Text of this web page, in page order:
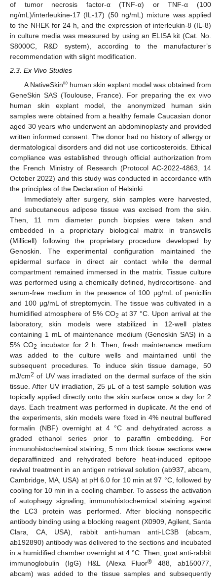
of tumor necrosis factor-α (TNF-α) or TNF-α (100
ng/mL)/interleukine-17 (IL-17) (50 ng/mL) mixture was applied
to the NHEK for 24 h, and the expression of interleukin-8 (IL-8)
in culture media was measured by using an ELISA kit (Cat. No.
S8000C, R&D system), according to the manufacturer’s
recommendation with slight modification.
2.3. Ex Vivo Studies
A NativeSkin®human skin explant model was obtained from
GeneSkin SAS (Toulouse, France). For preparing the ex vivo
human skin explant model, the anonymized human skin
samples were obtained from a healthy female Caucasian donor
aged 30 years who underwent an abdominoplasty and provided
written informed consent. The donor had no history of allergy or
dermatological disorders and did not use corticosteroids. Ethical
compliance was established through official authorization from
the French Ministry of Research (Protocol AC-2022-4863, 14
October 2022) and this study was conducted in accordance with
the principles of the Declaration of Helsinki.
Immediately after surgery, skin samples were harvested,
and subcutaneous adipose tissue was excised from the skin.
Then, 11 mm diameter punch biopsies were taken and
embedded in a proprietary biological matrix in transwells
(Millicell) following the proprietary procedure developed by
Genoskin. The experimental configuration maintained the
epidermal surface in direct air contact while the dermal
compartment remained immersed in the matrix. Tissue culture
was performed using a chemically defined, hydrocortisone- and
serum-free medium in the presence of 100 µg/mL of penicillin
and 100 µg/mL of streptomycin. The tissue was cultivated in a
humidified atmosphere of 5% CO2 at 37 °C. Upon arrival at the
laboratory, skin models were stabilized in 12-well plates
containing 1 mL of maintenance medium (Genoskin SAS) in a
5% CO2
incubator for 2 h. Then, fresh maintenance medium
was added to the culture wells and maintained until the
subsequent procedures. To induce skin tissue damage, 50
mJ/cm2 of UV was irradiated on the dermal surface of the skin
tissue. After UV irradiation, 25 μL of a test sample solution was
topically applied directly onto the skin surface once a day for 2
days. Each treatment was performed in duplicate. At the end of
the experiments, skin models were fixed in 4% neutral buffered
formalin (NBF) overnight at 4 °C and dehydrated across a
graded ethanol series prior to paraffin embedding. For
immunohistochemical staining, 5 mm thick tissue sections were
deparaffinized and rehydrated before heat-induced epitope
revival treatment in an antigen retrieval solution (ab937, abcam,
Cambridge, MA, USA) at pH 6.0 for 10 min at 97 °C, followed by
cooling for 10 min in a cooling chamber. To assess the activation
of autophagy signaling, immunohistochemical staining against
the LC3 protein was performed. After blocking nonspecific
antibody binding using a blocking reagent (X0909, Agilent, Santa
Clara, CA, USA), rabbit anti-human anti-LC3B (abcam,
ab192890) antibody was delivered to the sections and incubated
in a humidified chamber overnight at 4 °C. Then, goat anti-rabbit
immunoglobulin (IgG) H&L (Alexa Fluor® 488, ab150077,
abcam) was added to the tissue samples and subsequently